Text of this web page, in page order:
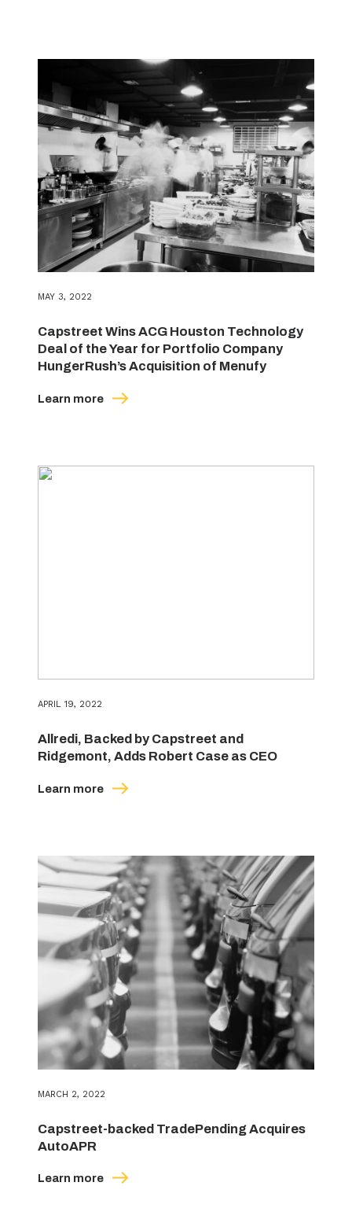
MAY 3, 2022
Capstreet Wins ACG Houston Technology
Deal of the Year for Portfolio Company
HungerRush’s Acquisition of Menufy
Learn more
APRIL 19, 2022
Allredi, Backed by Capstreet and
Ridgemont, Adds Robert Case as CEO
Learn more
MARCH 2, 2022
Capstreet-backed TradePending Acquires
AutoAPR
Learn more